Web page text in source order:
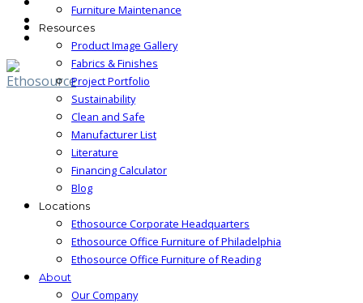
Furniture Maintenance
Resources
Product Image Gallery
Fabrics & Finishes
Project Portfolio
Sustainability
Clean and Safe
Manufacturer List
Literature
Financing Calculator
Blog
Locations
Ethosource Corporate Headquarters
Ethosource Office Furniture of Philadelphia
Ethosource Office Furniture of Reading
About
Our Company